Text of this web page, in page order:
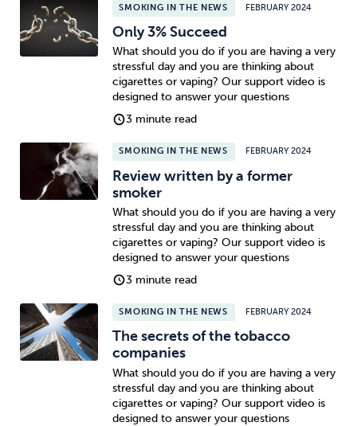
SMOKING IN THE NEWS FEBRUARY 2024
Only 3% Succeed
What should you do if you are having a very
stressful day and you are thinking about
cigarettes or vaping? Our support video is
designed to answer your questions
3 minute read
SMOKING IN THE NEWS FEBRUARY 2024
Review written by a former
smoker
What should you do if you are having a very
stressful day and you are thinking about
cigarettes or vaping? Our support video is
designed to answer your questions
3 minute read
SMOKING IN THE NEWS FEBRUARY 2024
The secrets of the tobacco
companies
What should you do if you are having a very
stressful day and you are thinking about
cigarettes or vaping? Our support video is
designed to answer your questions